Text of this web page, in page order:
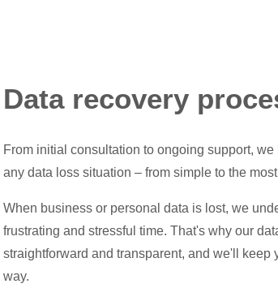
Data recovery
From initial consultation to ongoing support,
any data loss situation – from simple to the
When business or personal data is lost, we
frustrating and stressful time. That's why our
straightforward and transparent, and we'll keep
way.